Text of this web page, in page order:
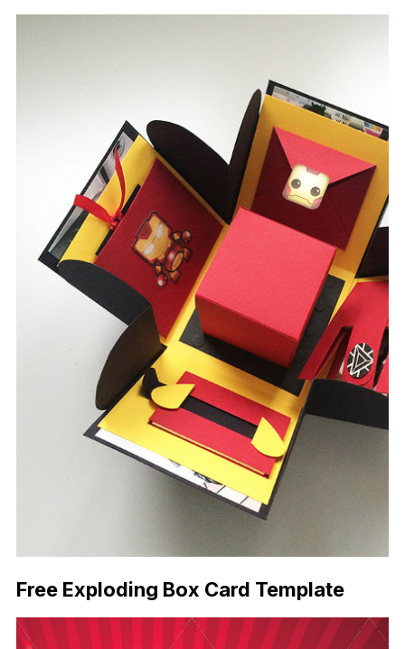
Free Exploding Box Card Template